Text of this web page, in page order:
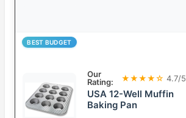
BEST BUDGET
Our
Rating:
★★★★☆ 4.7/5
USA 12-Well Muffin
Baking Pan